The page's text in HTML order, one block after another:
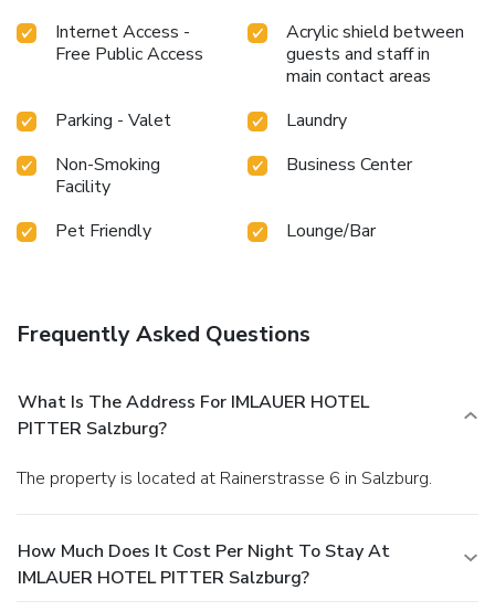
Internet Access -
Free Public Access
Acrylic shield between
guests and staff in
main contact areas
Parking - Valet
Laundry
Non-Smoking
Facility
Business Center
Pet Friendly Lounge/Bar
Frequently Asked Questions
What Is The Address For IMLAUER HOTEL
PITTER Salzburg?
The property is located at Rainerstrasse 6 in Salzburg.
How Much Does It Cost Per Night To Stay At
IMLAUER HOTEL PITTER Salzburg?